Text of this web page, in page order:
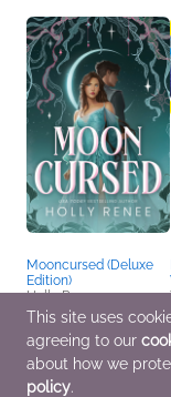
Mooncursed (Deluxe
Edition)
Holly Renee
Romance, Sci Fi &
Fantasy
This site uses
agreeing to our
about how we
policy.